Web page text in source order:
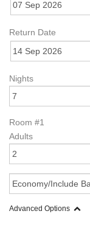
Return Date
Nights
Room #1
Adults
Advanced Options